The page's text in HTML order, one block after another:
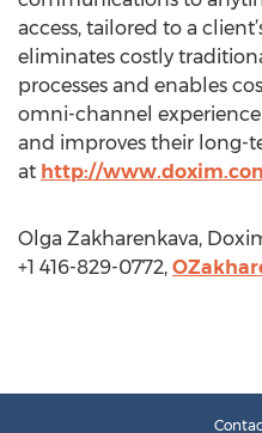
access, tailored to a
eliminates costly
processes and enables
omni-channel
and improves their long-
at http://
Olga Zakharenkava,
+1 416-829-0772,